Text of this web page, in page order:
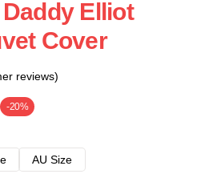
Elliot
Cover
reviews)
-20%
AU Size